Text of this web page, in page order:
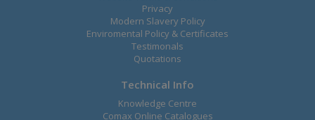
Privacy
Modern Slavery Policy
Enviromental Policy & Certificates
Testimonals
Quotations
Technical Info
Knowledge Centre
Comax Online Catalogues